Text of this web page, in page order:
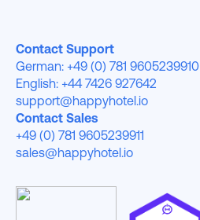
Contact Support
German: +49 (0) 781 9605239910
English: +44 7426 927642
support@happyhotel.io
Contact Sales
+49 (0) 781 9605239911
sales@happyhotel.io